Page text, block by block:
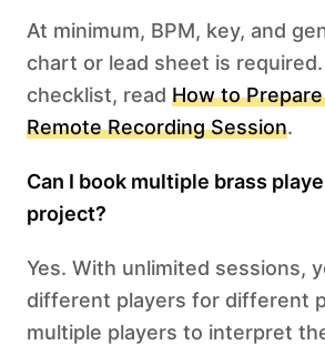
At minimum, BPM, key, and
chart or lead sheet is
checklist, read How to
Remote Recording Session.
Can I book multiple brass
project?
Yes. With unlimited sessions,
different players for different
multiple players to interpret